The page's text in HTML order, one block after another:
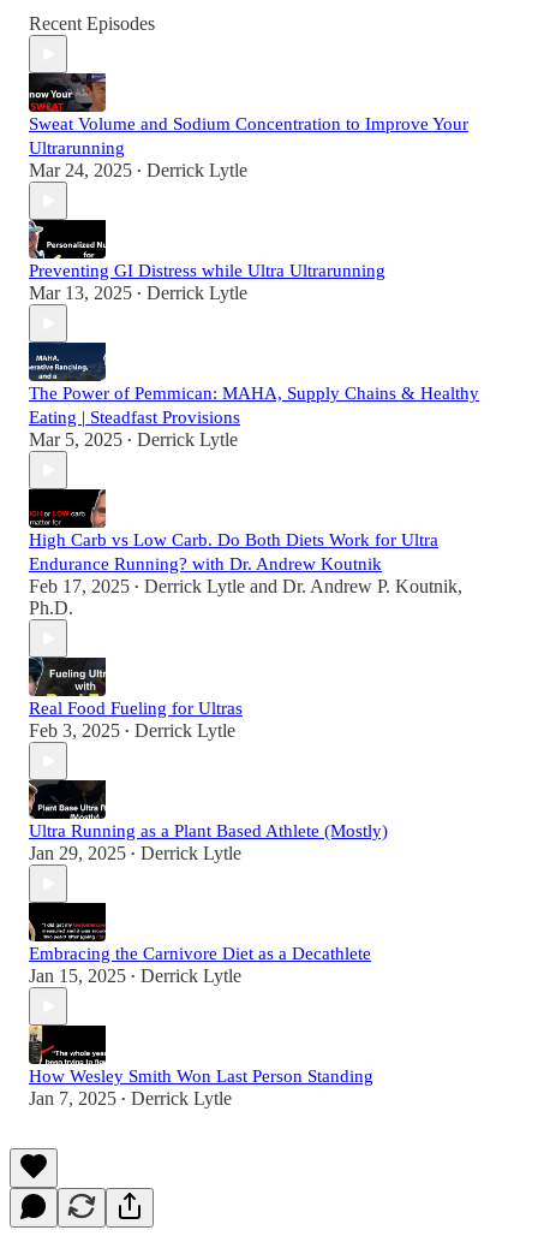
Recent Episodes
Sweat Volume and Sodium Concentration to Improve Your
Ultrarunning
Mar 24, 2025 • Derrick Lytle
Preventing GI Distress while Ultra Ultrarunning
Mar 13, 2025 • Derrick Lytle
The Power of Pemmican: MAHA, Supply Chains & Healthy
Eating | Steadfast Provisions
Mar 5, 2025 • Derrick Lytle
High Carb vs Low Carb. Do Both Diets Work for Ultra
Endurance Running? with Dr. Andrew Koutnik
Feb 17, 2025 • Derrick Lytle and Dr. Andrew P. Koutnik,
Ph.D.
Real Food Fueling for Ultras
Feb 3, 2025 • Derrick Lytle
Ultra Running as a Plant Based Athlete (Mostly)
Jan 29, 2025 • Derrick Lytle
Embracing the Carnivore Diet as a Decathlete
Jan 15, 2025 • Derrick Lytle
How Wesley Smith Won Last Person Standing
Jan 7, 2025 • Derrick Lytle